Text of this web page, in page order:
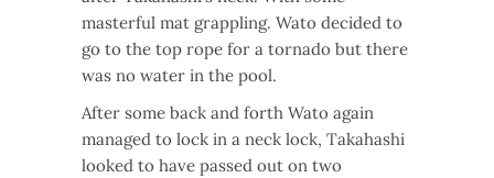
masterful mat grappling. Wato decided to
go to the top rope for a tornado but there
was no water in the pool.
After some back and forth Wato again
managed to lock in a neck lock, Takahashi
looked to have passed out on two